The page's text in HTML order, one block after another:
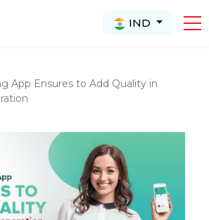
IND
App Ensures to Add Quality in